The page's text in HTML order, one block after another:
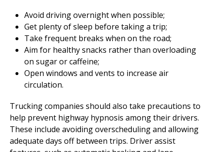
Avoid driving overnight when possible;
Get plenty of sleep before taking a trip;
Take frequent breaks when on the road;
Aim for healthy snacks rather than overloading
on sugar or caffeine;
Open windows and vents to increase air
circulation.
Trucking companies should also take precautions to
help prevent highway hypnosis among their drivers.
These include avoiding overscheduling and allowing
adequate days off between trips. Driver assist